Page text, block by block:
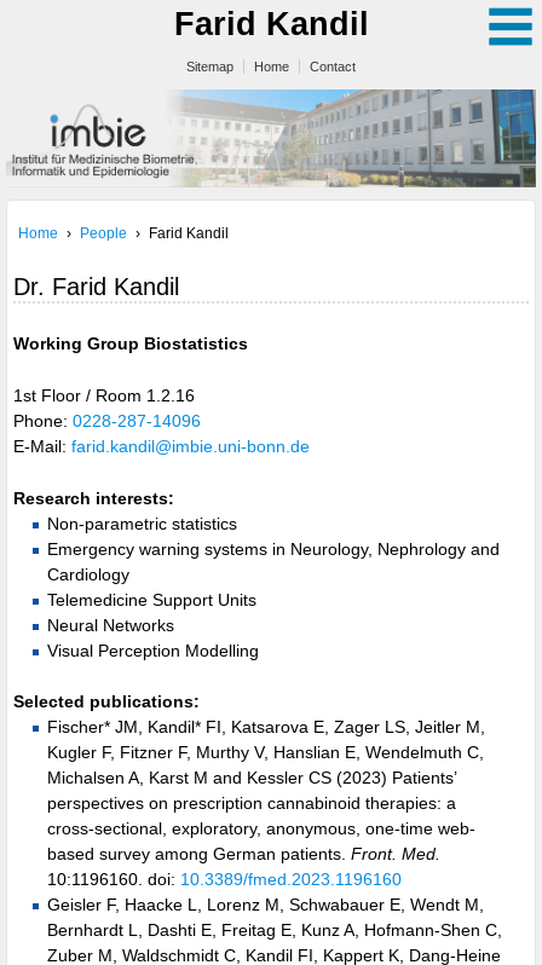
Sitemap Home Contact
Farid Kandil
Home › People › Farid Kandil
Dr. Farid Kandil
Working Group Biostatistics
1st Floor / Room 1.2.16
Phone: 0228-287-14096
E-Mail: farid.kandil@imbie.uni-bonn.de
Research interests:
Non-parametric statistics
Emergency warning systems in Neurology, Nephrology and
Cardiology
Telemedicine Support Units
Neural Networks
Visual Perception Modelling
Selected publications:
Fischer* JM, Kandil* FI, Katsarova E, Zager LS, Jeitler M,
Kugler F, Fitzner F, Murthy V, Hanslian E, Wendelmuth C,
Michalsen A, Karst M and Kessler CS (2023) Patients’
perspectives on prescription cannabinoid therapies: a
cross-sectional, exploratory, anonymous, one-time web-
based survey among German patients. Front. Med.
10:1196160. doi: 10.3389/fmed.2023.1196160
Geisler F, Haacke L, Lorenz M, Schwabauer E, Wendt M,
Bernhardt L, Dashti E, Freitag E, Kunz A, Hofmann-Shen C,
Zuber M, Waldschmidt C, Kandil FI, Kappert K, Dang-Heine